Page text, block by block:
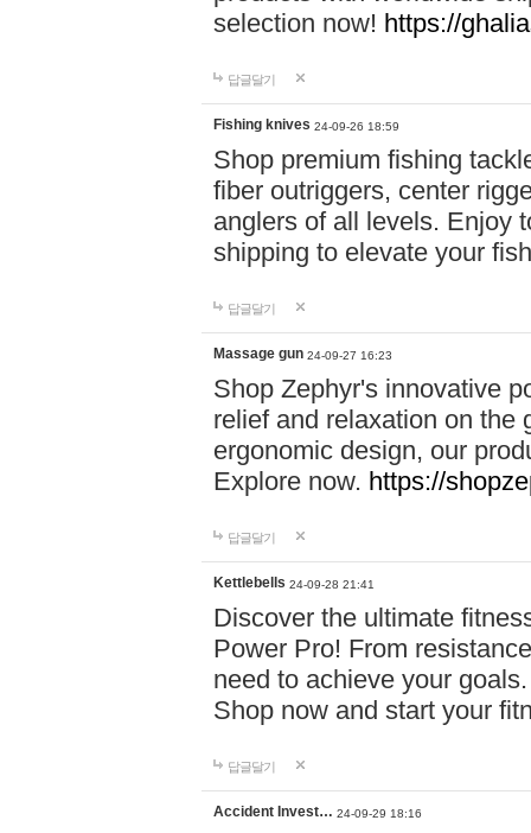
selection now! https://
답글달기
Fishing knives 24-09-26 18:59
Shop premium fishing
fiber outriggers, center
anglers of all levels. Enjoy
shipping to elevate your
답글달기
Massage gun 24-09-27 16:23
Shop Zephyr's innovative
relief and relaxation on the
ergonomic design, our
Explore now. https://
답글달기
Kettlebells 24-09-28 21:41
Discover the ultimate
Power Pro! From
need to achieve your
Shop now and start your
답글달기
Accident Invest… 24-09-29 18:16